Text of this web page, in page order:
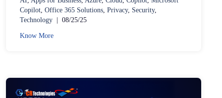
Copilot Office 365 Solutions Privacy, Security,
Technology | 08/25/25
Know More